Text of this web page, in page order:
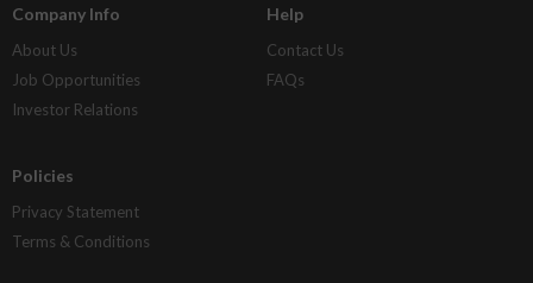
Company Info
About Us
Job Opportunities
Investor Relations
Help
Contact Us
FAQs
Policies
Privacy Statement
Terms & Conditions